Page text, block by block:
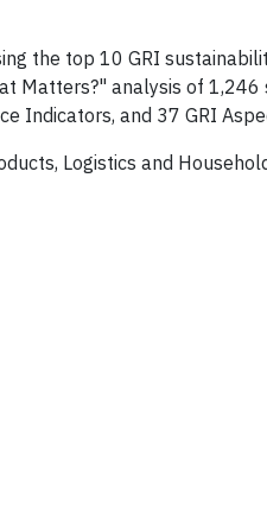
the top 10 GRI
Matters?" analysis of
Indicators, and 37 GRI
Logistics and